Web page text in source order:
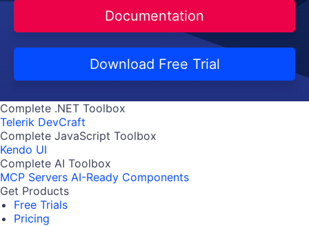
Documentation
Download Free Trial
Complete .NET Toolbox
Telerik DevCraft
Complete JavaScript Toolbox
Kendo UI
Complete AI Toolbox
MCP Servers AI-Ready Components
Get Products
Free Trials
Pricing